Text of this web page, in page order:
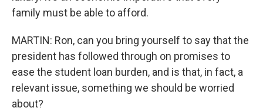
family must be able to afford.
MARTIN: Ron, can you bring yourself to say that the
president has followed through on promises to
ease the student loan burden, and is that, in fact, a
relevant issue, something we should be worried
about?